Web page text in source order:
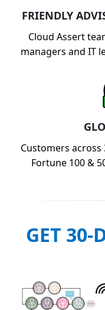
FRIENDLY
Cloud Assert
managers and IT
Customers
Fortune 100 &
GET 30-